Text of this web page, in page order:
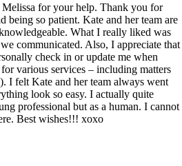
for your help. Thank you for
being so patient. Kate and her team are
What I really liked was
communicated. Also, I appreciate that
check in or update me when
various services – including matters
I felt Kate and her team always went
look so easy. I actually quite
professional but as a human. I cannot
Best wishes!!! xoxo